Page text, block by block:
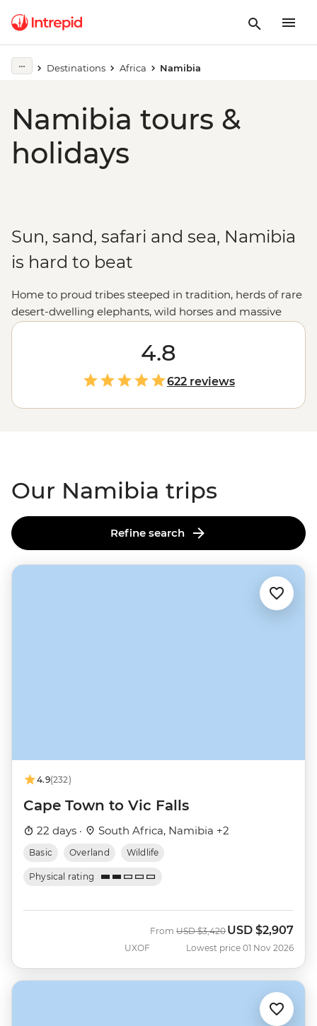
Destinations Africa Namibia
Namibia tours &
holidays
Sun, sand, safari and sea, Namibia
is hard to beat
Home to proud tribes steeped in tradition, herds of rare
desert-dwelling elephants, wild horses and massive
colonies of seals, Namibia showcases the very best of
raw landscapes. A place where sand dunes
meet the ocean and mighty gorges cut through the
earth, Namibia's untamed charm is compelling,
captivating and camera-worthy.
4.8
622 reviews
Our Namibia trips
Refine search
4.9(232)
Cape Town to Vic Falls
22 days · South Africa, Namibia +2
Basic Overland Wildlife
Physical rating
UXOF
From Was
USD $3,420 Now
USD $2,907
Lowest price 01 Nov 2026